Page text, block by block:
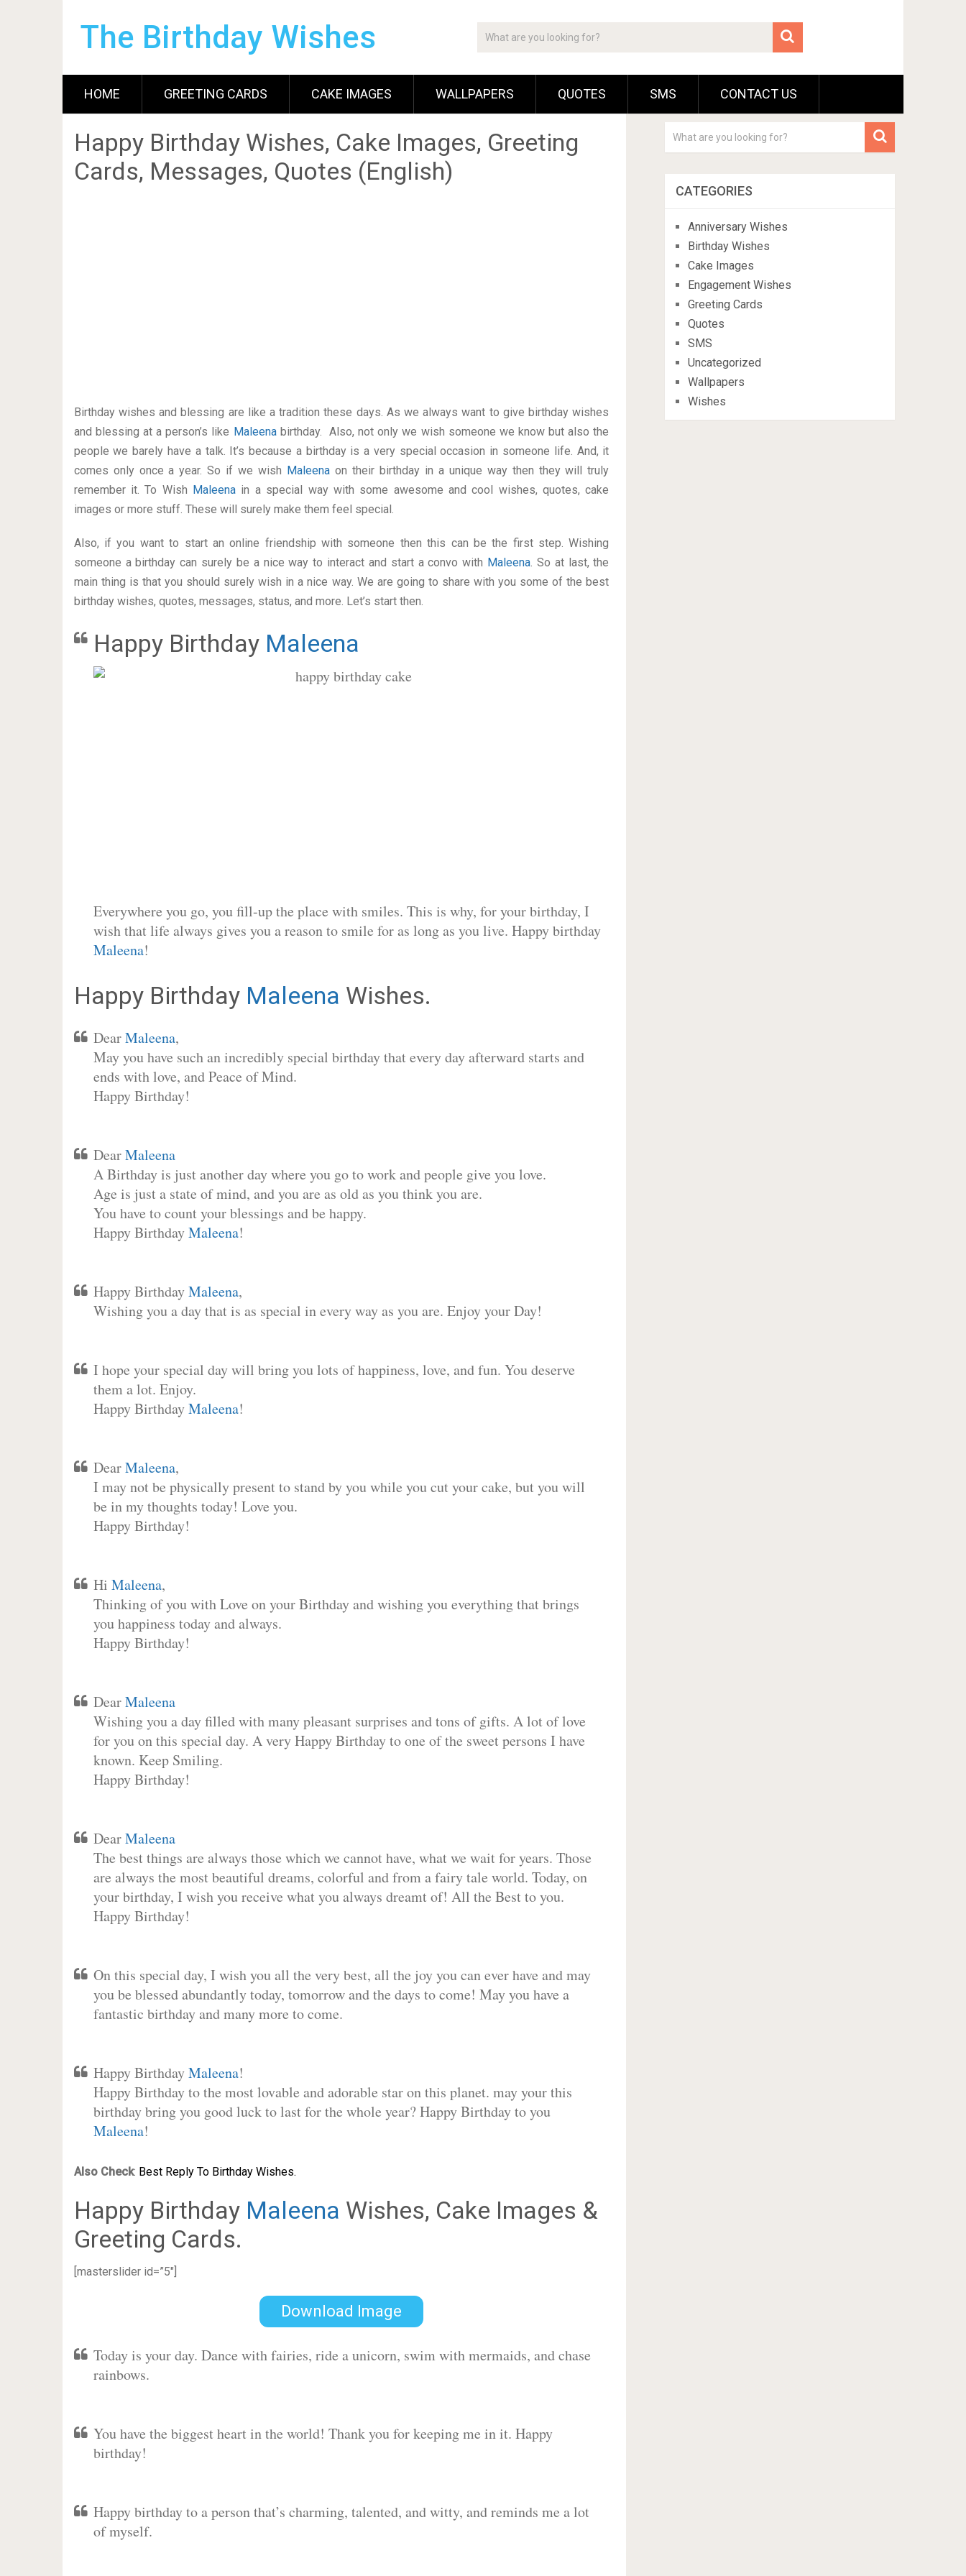
The Birthday Wishes
HOME GREETING CARDS CAKE IMAGES WALLPAPERS QUOTES SMS CONTACT US
Happy Birthday Wishes, Cake Images, Greeting
Cards, Messages, Quotes (English)
Birthday wishes and blessing are like a tradition these days. As we always want to give birthday wishes
and blessing at a person’s like Maleenabirthday. Also, not only we wish someone we know but also the
people we barely have a talk. It’s because a birthday is a very special occasion in someone life. And, it
comes only once a year. So if we wish Maleenaon their birthday in a unique way then they will truly
remember it. To Wish Maleena in a special way with some awesome and cool wishes, quotes, cake
images or more stuff. These will surely make them feel special.
Also, if you want to start an online friendship with someone then this can be the first step. Wishing
someone a birthday can surely be a nice way to interact and start a convo with Maleena. So at last, the
main thing is that you should surely wish in a nice way. We are going to share with you some of the best
birthday wishes, quotes, messages, status, and more. Let’s start then.
Happy Birthday Maleena
Everywhere you go, you fill-up the place with smiles. This is why, for your birthday, I
wish that life always gives you a reason to smile for as long as you live. Happy birthday
Maleena!
Happy Birthday Maleena Wishes.
DearMaleena,
May you have such an incredibly special birthday that every day afterward starts and
ends with love, and Peace of Mind.
Happy Birthday!
DearMaleena
A Birthday is just another day where you go to work and people give you love.
Age is just a state of mind, and you are as old as you think you are.
You have to count your blessings and be happy.
Happy BirthdayMaleena!
Happy BirthdayMaleena,
Wishing you a day that is as special in every way as you are. Enjoy your Day!
I hope your special day will bring you lots of happiness, love, and fun. You deserve
them a lot. Enjoy.
Happy BirthdayMaleena!
DearMaleena,
I may not be physically present to stand by you while you cut your cake, but you will
be in my thoughts today! Love you.
Happy Birthday!
Hi Maleena,
Thinking of you with Love on your Birthday and wishing you everything that brings
you happiness today and always.
Happy Birthday!
DearMaleena
Wishing you a day filled with many pleasant surprises and tons of gifts. A lot of love
for you on this special day. A very Happy Birthday to one of the sweet persons I have
known. Keep Smiling.
Happy Birthday!
DearMaleena
The best things are always those which we cannot have, what we wait for years. Those
are always the most beautiful dreams, colorful and from a fairy tale world. Today, on
your birthday, I wish you receive what you always dreamt of! All the Best to you.
Happy Birthday!
On this special day, I wish you all the very best, all the joy you can ever have and may
you be blessed abundantly today, tomorrow and the days to come! May you have a
fantastic birthday and many more to come.
Happy BirthdayMaleena!
Happy Birthday to the most lovable and adorable star on this planet. may your this
birthday bring you good luck to last for the whole year? Happy Birthday to you
Maleena!
Also Check: Best Reply To Birthday Wishes.
Happy Birthday Maleena Wishes, Cake Images &
Greeting Cards.
[masterslider id=”5″]
Download Image
Today is your day. Dance with fairies, ride a unicorn, swim with mermaids, and chase
rainbows.
You have the biggest heart in the world! Thank you for keeping me in it. Happy
birthday!
Happy birthday to a person that’s charming, talented, and witty, and reminds me a lot
of myself.
CATEGORIES
Anniversary Wishes
Birthday Wishes
Cake Images
Engagement Wishes
Greeting Cards
Quotes
SMS
Uncategorized
Wallpapers
Wishes